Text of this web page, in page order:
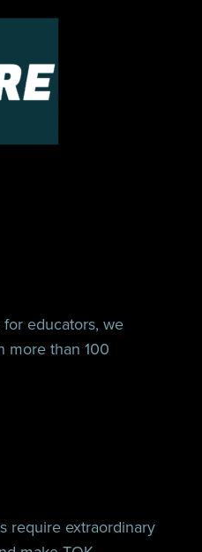
for educators, we
more than 100
require extraordinary